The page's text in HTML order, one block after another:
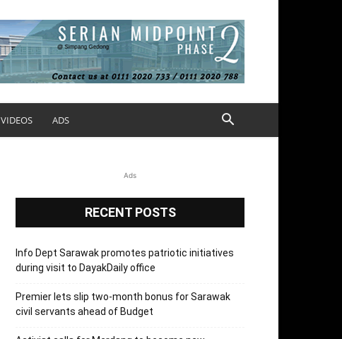
VIDEOS ADS
Ads
RECENT POSTS
Info Dept Sarawak promotes patriotic initiatives
during visit to DayakDaily office
Premier lets slip two-month bonus for Sarawak
civil servants ahead of Budget